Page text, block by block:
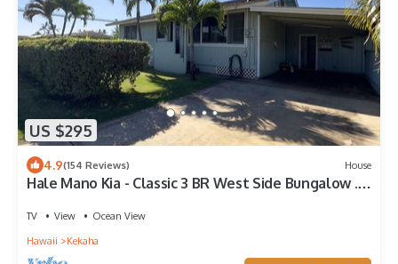
US $295
4.9(154 Reviews) House
Hale Mano Kia - Classic 3 BR West Side Bungalow .
TV View
Ocean View
Hawaii
Kekaha